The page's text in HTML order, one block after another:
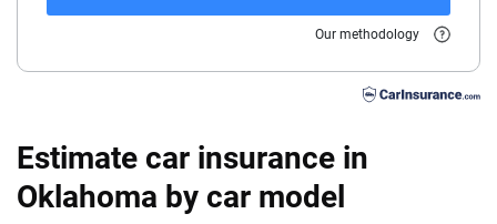
Our methodology
Estimate car insurance in
Oklahoma by car model